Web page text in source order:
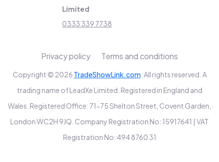
Limited
0333 339 7738
Copyright © 2026 TradeShowLink.com . All rights reserved. A
trading name of LeadXe Limited. Registered in England and
Wales. Registered Office: 71-75 Shelton Street, Covent Garden,
London WC2H 9JQ. Company Registration No: 15917641 | VAT
Registration No: 494 8760 31
Privacy policy Terms and conditions